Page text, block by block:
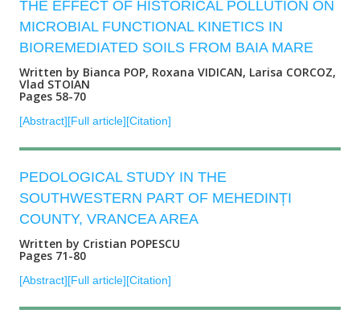
THE EFFECT OF HISTORICAL POLLUTION ON
MICROBIAL FUNCTIONAL KINETICS IN
BIOREMEDIATED SOILS FROM BAIA MARE
Written by Bianca POP, Roxana VIDICAN, Larisa CORCOZ,
Vlad STOIAN
Pages 58-70
[Abstract][Full article][Citation]
PEDOLOGICAL STUDY IN THE
SOUTHWESTERN PART OF MEHEDINȚI
COUNTY, VRANCEA AREA
Written by Cristian POPESCU
Pages 71-80
[Abstract][Full article][Citation]